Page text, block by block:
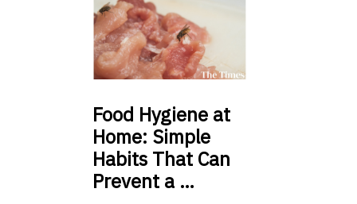
Food Hygiene at
Home: Simple
Habits That Can
Prevent a …